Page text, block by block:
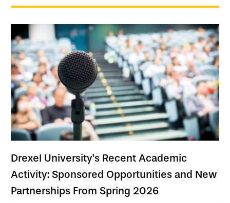
Drexel University's Recent Academic
Activity: Sponsored Opportunities and New
Partnerships From Spring 2026